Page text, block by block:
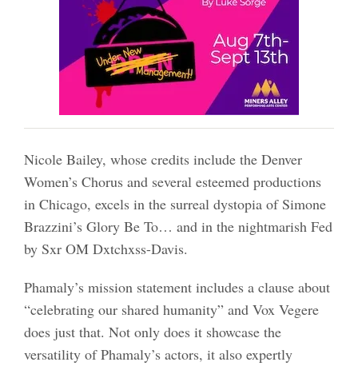
Nicole Bailey, whose credits include the Denver
Women’s Chorus and several esteemed productions
in Chicago, excels in the surreal dystopia of Simone
Brazzini’s Glory Be To… and in the nightmarish Fed
by Sxr OM Dxtchxss-Davis.
Phamaly’s mission statement includes a clause about
“celebrating our shared humanity” and Vox Vegere
does just that. Not only does it showcase the
versatility of Phamaly’s actors, it also expertly